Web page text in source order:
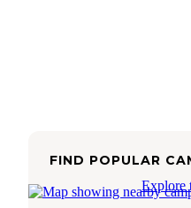
FIND POPULAR
Explore